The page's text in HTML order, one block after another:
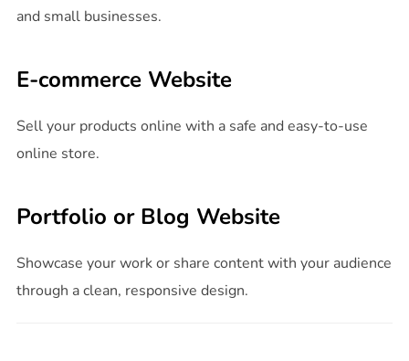
and small businesses.
E-commerce Website
Sell your products online with a safe and easy-to-use
online store.
Portfolio or Blog Website
Showcase your work or share content with your audience
through a clean, responsive design.